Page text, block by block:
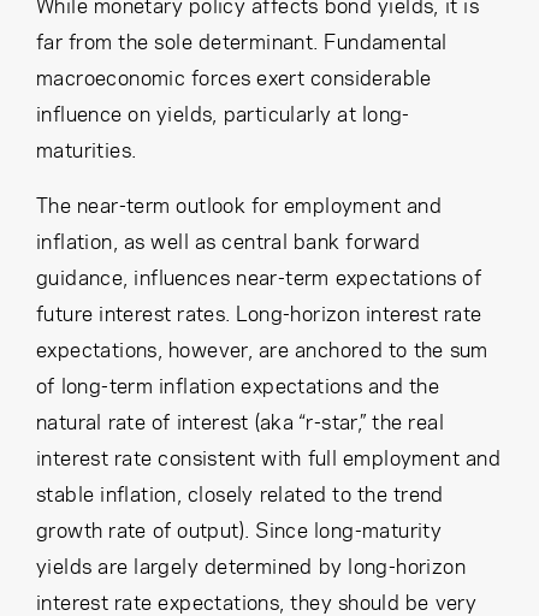
far from the sole determinant. Fundamental
macroeconomic forces exert considerable
influence on yields, particularly at long-
maturities.
The near-term outlook for employment and
inflation, as well as central bank forward
guidance, influences near-term expectations of
future interest rates. Long-horizon interest rate
expectations, however, are anchored to the sum
of long-term inflation expectations and the
natural rate of interest (aka “r-star,” the real
interest rate consistent with full employment and
stable inflation, closely related to the trend
growth rate of output). Since long-maturity
yields are largely determined by long-horizon
interest rate expectations, they should be very